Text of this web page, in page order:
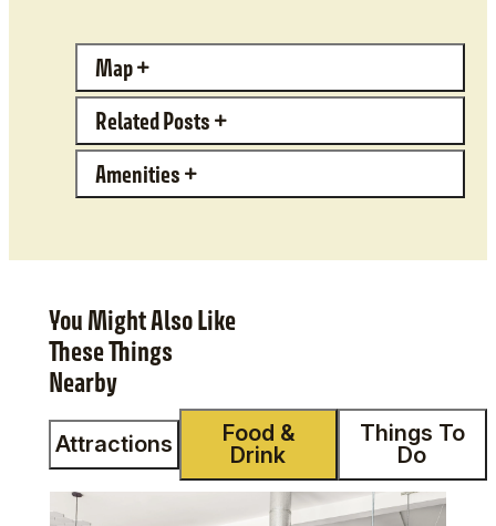
Map
Related Posts
Amenities
You Might Also Like
These Things
Nearby
Attractions
Food &
Drink
Things To
Do